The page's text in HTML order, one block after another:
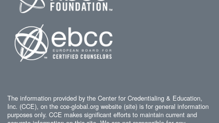
The information provided by the Center for Credentialing & Education,
Inc. (CCE), on the cce-global.org website (site) is for general information
purposes only. CCE makes significant efforts to maintain current and